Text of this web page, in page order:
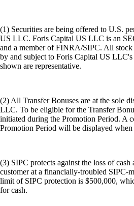
(1) Securities are being offered to U.S.
US LLC. Foris Capital US LLC is an
and a member of FINRA/SIPC. All stock
by and subject to Foris Capital US
shown are representative.
(2) All Transfer Bonuses are at the sole
LLC. To be eligible for the Transfer
initiated during the Promotion Period. A
Promotion Period will be displayed when
(3) SIPC protects against the loss of cash
customer at a financially-troubled SIPC-
limit of SIPC protection is $500,000,
for cash.